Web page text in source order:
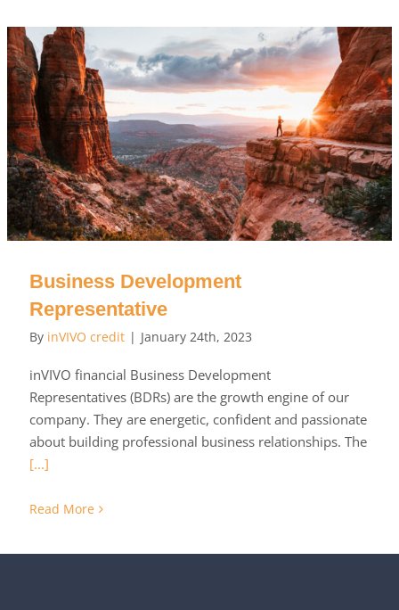
Business Development
Representative
By inVIVO credit | January 24th, 2023
inVIVO financial Business Development
Representatives (BDRs) are the growth engine of our
company. They are energetic, confident and passionate
about building professional business relationships. The
[...]
Read More